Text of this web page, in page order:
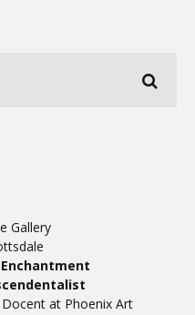
Gallery
at Phoenix Art